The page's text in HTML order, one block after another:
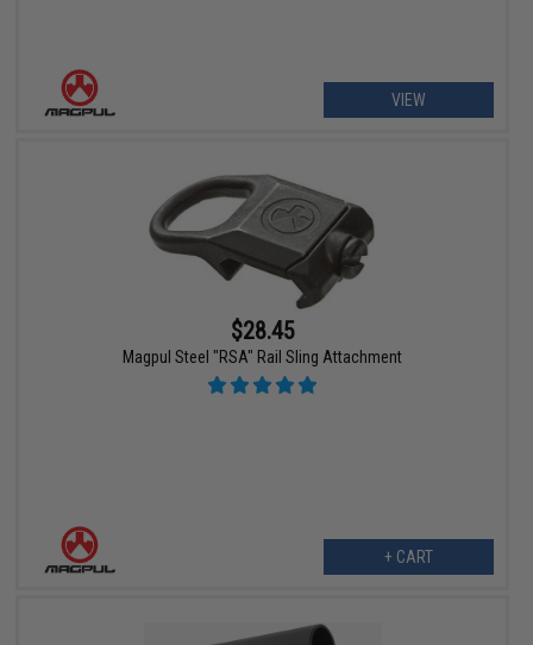
VIEW
$28.45
Magpul Steel "RSA" Rail Sling Attachment
+ CART